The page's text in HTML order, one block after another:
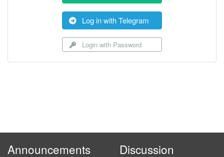
Log in with Telegram
Login with Password
Announcements Discussion